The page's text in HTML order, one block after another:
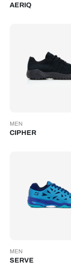
AERIQ
MEN
CIPHER
MEN
SERVE